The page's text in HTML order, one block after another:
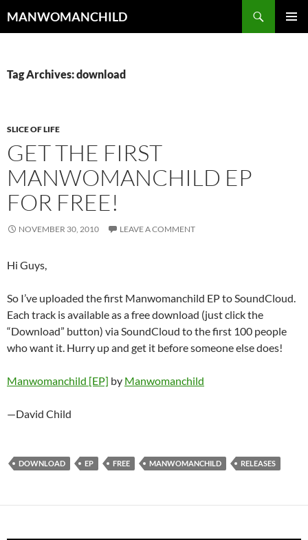
to
MANWOMANCHILD
Tag Archives: download
SLICE OF LIFE
GET THE FIRST
MANWOMANCHILD EP
FOR FREE!
NOVEMBER 30, 2010 LEAVE A COMMENT
Hi Guys,
So I’ve uploaded the first Manwomanchild EP to SoundCloud.
Each track is available as a free download (just click the
“Download” button) via SoundCloud to the first 100 people
who want it. Hurry up and get it before someone else does!
Manwomanchild [EP] by Manwomanchild
—David Child
DOWNLOAD EP FREE MANWOMANCHILD RELEASES